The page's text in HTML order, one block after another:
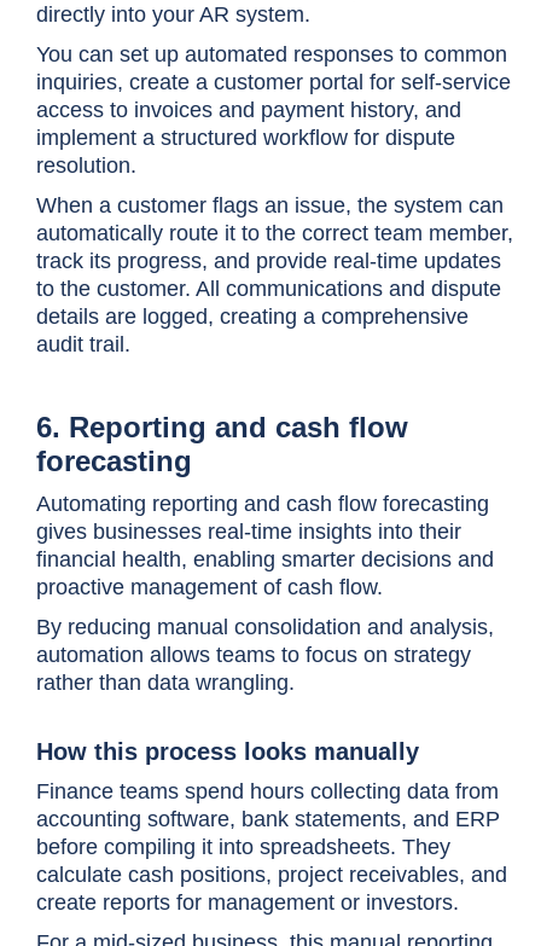
directly into your AR system.
You can set up automated responses to common
inquiries, create a customer portal for self-service
access to invoices and payment history, and
implement a structured workflow for dispute
resolution.
When a customer flags an issue, the system can
automatically route it to the correct team member,
track its progress, and provide real-time updates
to the customer. All communications and dispute
details are logged, creating a comprehensive
audit trail.
6. Reporting and cash flow
forecasting
Automating reporting and cash flow forecasting
gives businesses real-time insights into their
financial health, enabling smarter decisions and
proactive management of cash flow.
By reducing manual consolidation and analysis,
automation allows teams to focus on strategy
rather than data wrangling.
How this process looks manually
Finance teams spend hours collecting data from
accounting software, bank statements, and ERP
before compiling it into spreadsheets. They
calculate cash positions, project receivables, and
create reports for management or investors.